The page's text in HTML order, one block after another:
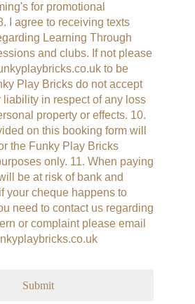
for promotional
I agree to receiving texts
Learning Through
and clubs. If not please
to be
Play Bricks do not accept
liability in respect of any loss
property or effects. 10.
on this booking form will
the Funky Play Bricks
only. 11. When paying
be at risk of bank and
your cheque happens to
need to contact us regarding
or complaint please email